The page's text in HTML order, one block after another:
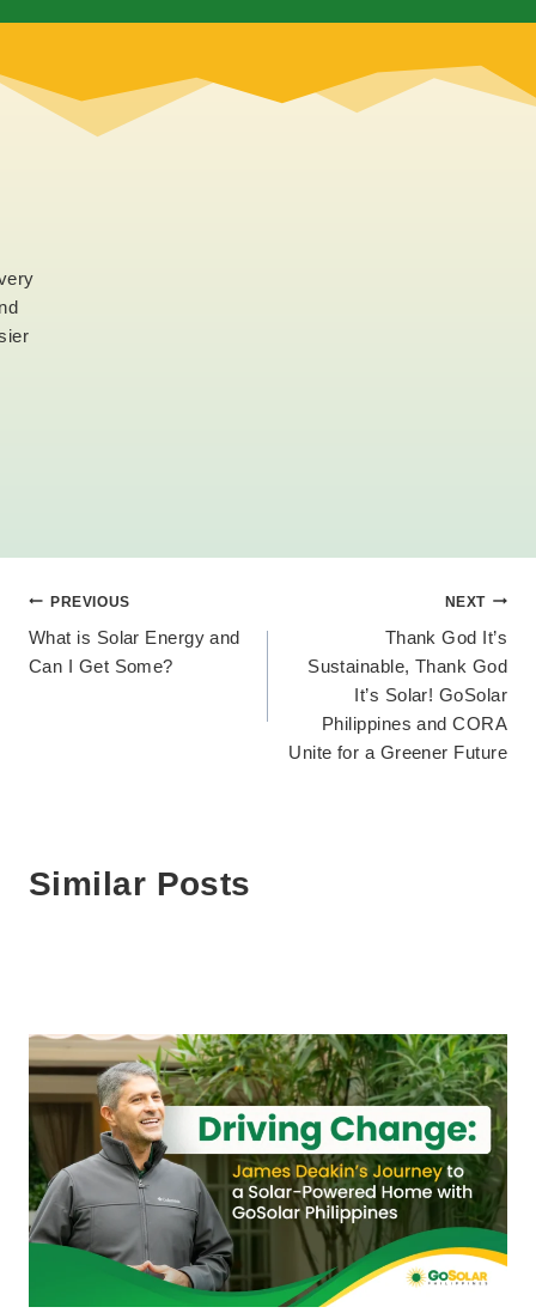
Post
navigation
PREVIOUS
What is Solar Energy and
Can I Get Some?
NEXT
Thank God It’s
Sustainable, Thank God
It’s Solar! GoSolar
Philippines and CORA
Unite for a Greener Future
Similar Posts